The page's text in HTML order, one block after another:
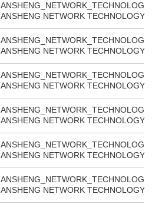
ANSHENG NETWORK TECHNOLOGY
ANSHENG NETWORK TECHNOLOGY
ANSHENG NETWORK TECHNOLOGY
ANSHENG NETWORK TECHNOLOGY
ANSHENG NETWORK TECHNOLOGY
ANSHENG NETWORK TECHNOLOGY